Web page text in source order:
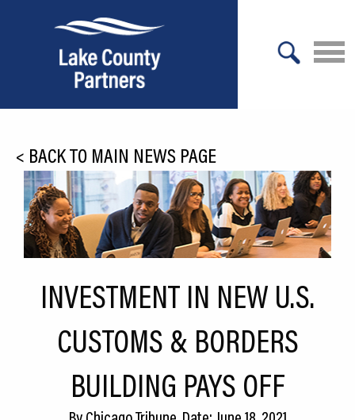
Relocation
Location
Infrastructure
Culture
Expansion
CEDS
Resources
< BACK TO MAIN NEWS PAGE
INVESTMENT IN NEW U.S.
CUSTOMS & BORDERS
BUILDING PAYS OFF